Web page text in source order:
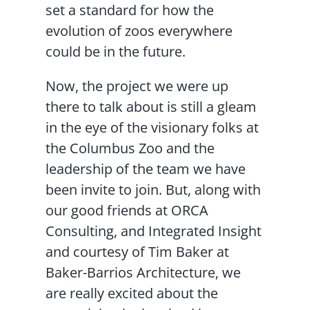
set a standard for how the
evolution of zoos everywhere
could be in the future.
Now, the project we were up
there to talk about is still a gleam
in the eye of the visionary folks at
the Columbus Zoo and the
leadership of the team we have
been invite to join. But, along with
our good friends at ORCA
Consulting, and Integrated Insight
and courtesy of Tim Baker at
Baker-Barrios Architecture, we
are really excited about the